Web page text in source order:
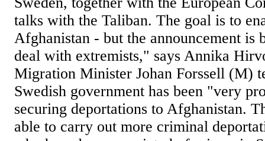
talks with the Taliban. The goal is to
Afghanistan - but the announcement
deal with extremists," says Annika
Migration Minister Johan Forssell (M)
Swedish government has been "very
securing deportations to Afghanistan.
able to carry out more criminal